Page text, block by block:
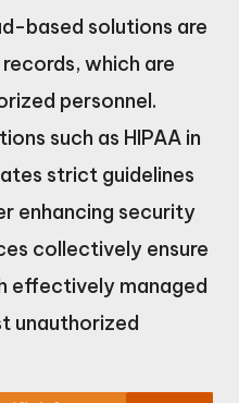
based solutions are
which are
personnel.
such as HIPAA in
strict guidelines
enhancing security
collectively ensure
effectively managed
unauthorized